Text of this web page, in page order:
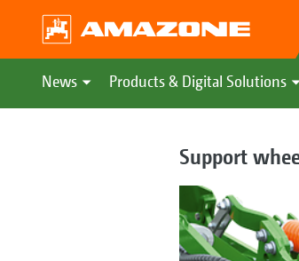
News Products & Digital Solutions
Support